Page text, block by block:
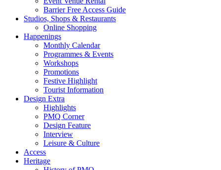
Barrier Free Access Guide
Studios, Shops & Restaurants
Online Shopping
Happenings
Monthly Calendar
Programmes & Events
Workshops
Promotions
Festive Highlight
Tourist Information
Design Extra
Highlights
PMQ Corner
Design Feature
Interview
Leisure & Culture
Access
Heritage